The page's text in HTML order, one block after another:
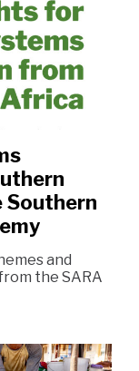
Southern
and
the SARA